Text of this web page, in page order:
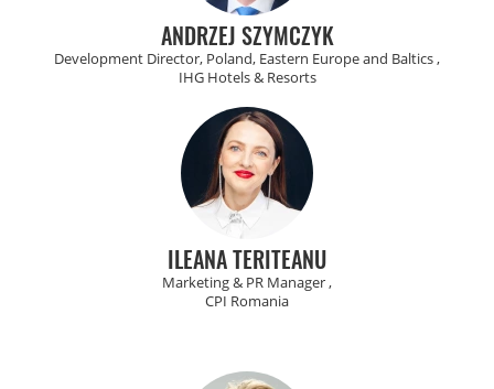
ANDRZEJ SZYMCZYK
Development Director, Poland, Eastern Europe and Baltics ,
IHG Hotels & Resorts
ILEANA TERITEANU
Marketing & PR Manager ,
CPI Romania